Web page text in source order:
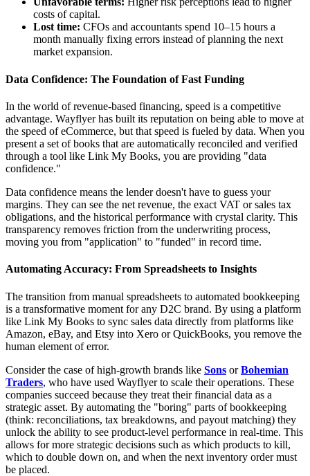
costs of capital.
Lost time: CFOs and accountants spend 10–15 hours a
month manually fixing errors instead of planning the next
market expansion.
Data Confidence: The Foundation of Fast Funding
In the world of revenue-based financing, speed is a competitive
advantage. Wayflyer has built its reputation on being able to move at
the speed of eCommerce, but that speed is fueled by data. When you
present a set of books that are automatically reconciled and verified
through a tool like Link My Books, you are providing "data
confidence."
Data confidence means the lender doesn't have to guess your
margins. They can see the net revenue, the exact VAT or sales tax
obligations, and the historical performance with crystal clarity. This
transparency removes friction from the underwriting process,
moving you from "application" to "funded" in record time.
Automating Accuracy: From Spreadsheets to Insights
The transition from manual spreadsheets to automated bookkeeping
is a transformative moment for any D2C brand. By using a platform
like Link My Books to sync sales data directly from platforms like
Amazon, eBay, and Etsy into Xero or QuickBooks, you remove the
human element of error.
Consider the case of high-growth brands like Sons orBohemian
Traders, who have used Wayflyer to scale their operations. These
companies succeed because they treat their financial data as a
strategic asset. By automating the "boring" parts of bookkeeping
(think: reconciliations, tax breakdowns, and payout matching) they
unlock the ability to see product-level performance in real-time. This
allows for more strategic decisions such as which products to kill,
which to double down on, and when the next inventory order must
be placed.